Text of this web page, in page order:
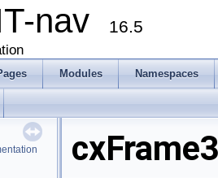
nav 16.5
Modules Namespaces